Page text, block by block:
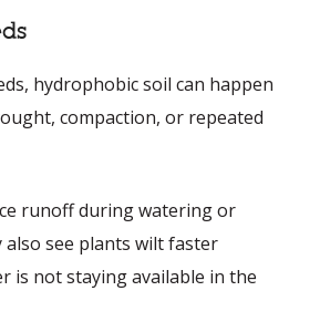
hydrophobic soil can happen
compaction, or repeated
runoff during watering or
also see plants wilt faster
is not staying available in the